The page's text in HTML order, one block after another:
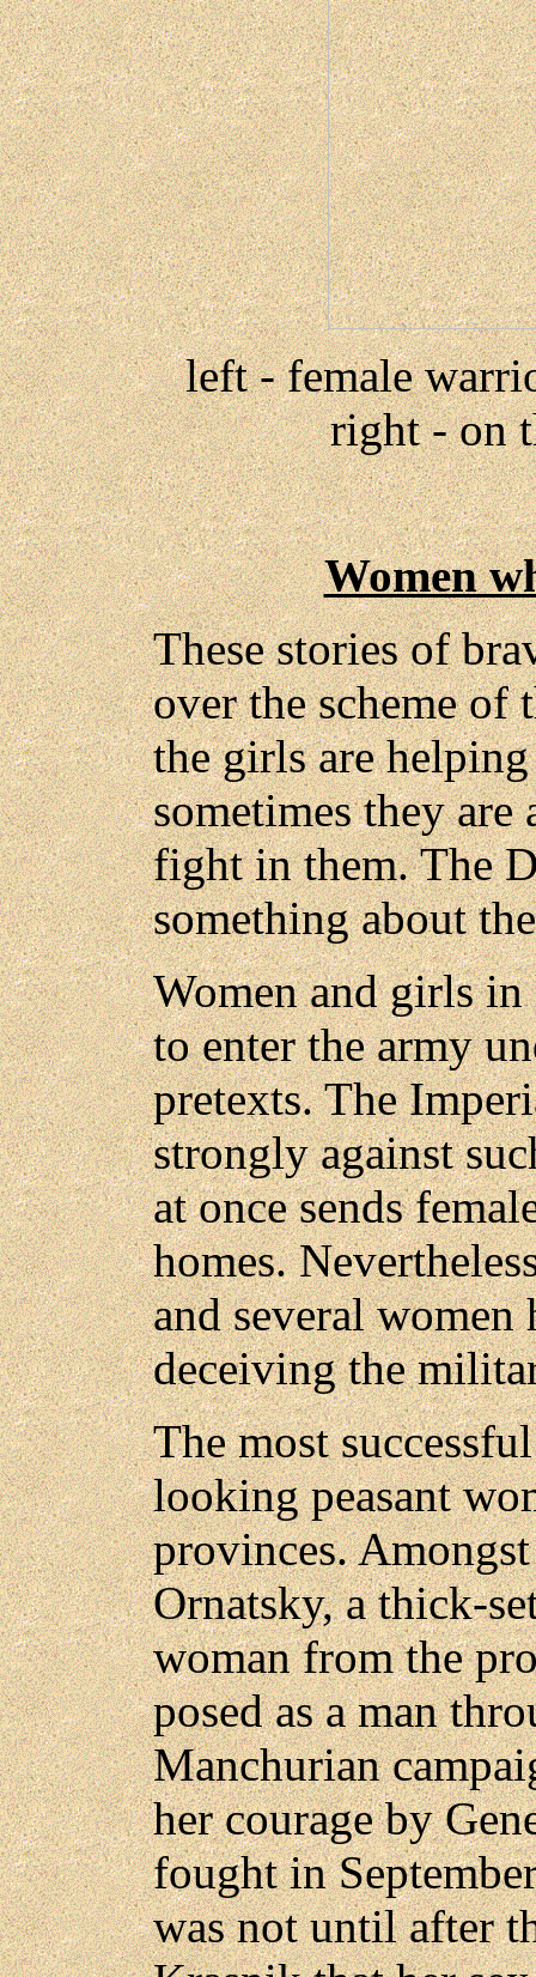
left - female
right - on
Women
These stories of
over the scheme of
the girls are
sometimes they are
fight in them. The
something about
Women and girls
to enter the army
pretexts. The
strongly against
at once sends
homes.
and several women
deceiving the
The most
looking peasant
provinces.
Ornatsky, a thick-
woman from the
posed as a man
Manchurian
her courage by
fought in
was not until after